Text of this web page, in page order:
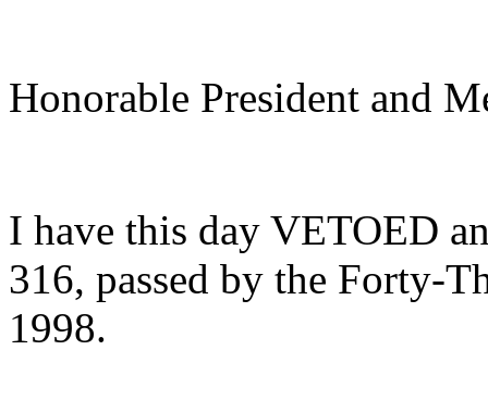
Honorable President and
I have this day VETOED
316, passed by the Forty-
1998.